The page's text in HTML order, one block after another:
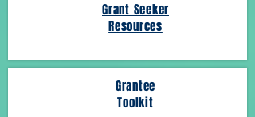
Grant Seeker
Resources
Grantee
Toolkit